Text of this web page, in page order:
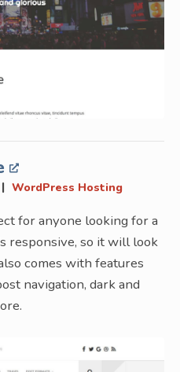
| WordPress Hosting
for anyone looking for a
responsive, so it will look
comes with features
navigation, dark and